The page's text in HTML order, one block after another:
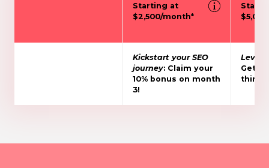
Starting at
$2,500/month*
Kickstart your SEO
journey: Claim your
10% bonus on month
3!
Level
Get
third